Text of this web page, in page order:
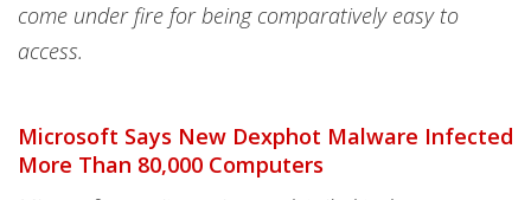
come under fire for being comparatively easy to
access.
Microsoft Says New Dexphot Malware Infected
More Than 80,000 Computers